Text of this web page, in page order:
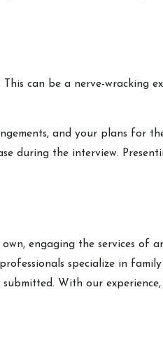
can be a nerve-wracking
and your plans for
during the interview.
engaging the services of
specialize in
With our